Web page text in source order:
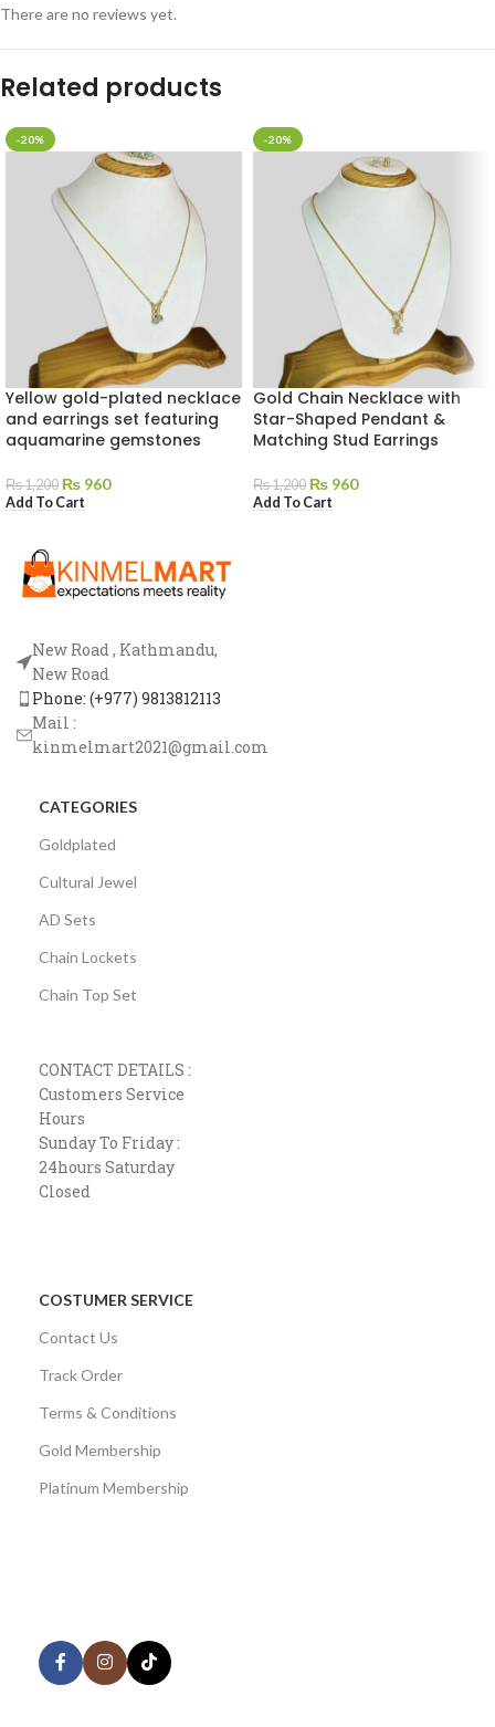
There are no reviews yet.
Related products
-20%
Yellow gold-plated necklace
and earrings set featuring
aquamarine gemstones
₨1,200 ₨ 960
Add To Cart
-20%
Gold Chain Necklace with
Star-Shaped Pendant &
Matching Stud Earrings
₨1,200 ₨ 960
Add To Cart
New Road , Kathmandu,
New Road
Phone: (+977) 9813812113
Mail :
kinmelmart2021@gmail.com
CATEGORIES
Goldplated
Cultural Jewel
AD Sets
Chain Lockets
Chain Top Set
CONTACT DETAILS :
Customers Service
Hours
Sunday To Friday :
24hours Saturday
Closed
COSTUMER SERVICE
Contact Us
Track Order
Terms & Conditions
Gold Membership
Platinum Membership